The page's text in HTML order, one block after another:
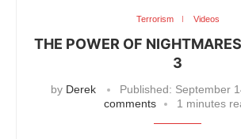
Terrorism Videos
THE POWER OF
3
by Derek Published: September
comments
1 minutes